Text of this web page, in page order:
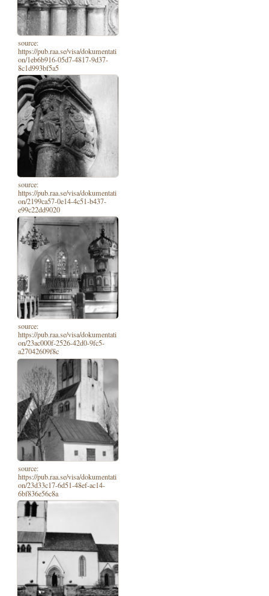
source:
https://pub.raa.se/visa/dokumentati
on/1eb6b916-05d7-4817-9d37-
8c1d993bf5a5
source:
https://pub.raa.se/visa/dokumentati
on/2199ca57-0e14-4c51-b437-
e99c22dd9020
source:
https://pub.raa.se/visa/dokumentati
on/23ac000f-2526-42d0-9fc5-
a27042609f8c
source:
https://pub.raa.se/visa/dokumentati
on/23d33c17-6d51-48ef-ac14-
6bf836e56c8a